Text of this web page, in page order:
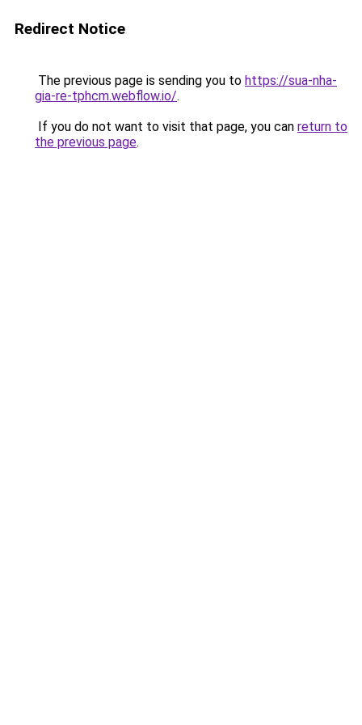
Redirect Notice
The previous page is sending you to https://sua-nha-
gia-re-tphcm.webflow.io/.
If you do not want to visit that page, you can return to
the previous page.